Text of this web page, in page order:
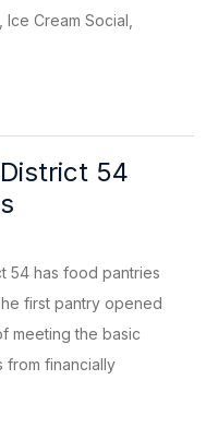
Cream Social,
54
54 has food pantries
first pantry opened
meeting the basic
from financially